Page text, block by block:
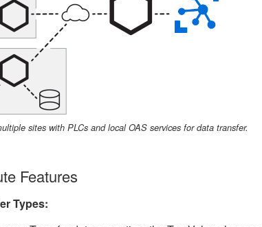
sites with PLCs and local OAS services for data transfer.
Features
Types: